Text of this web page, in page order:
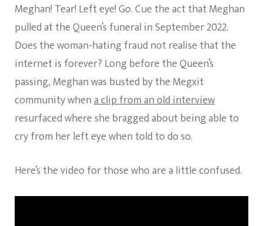
Meghan! Tear! Left eye! Go. Cue the act that Meghan
pulled at the Queen’s funeral in September 2022.
Does the woman-hating fraud not realise that the
internet is forever? Long before the Queen’s
passing, Meghan was busted by the Megxit
community whena clip from an old interview
resurfaced where she bragged about being able to
cry from her left eye when told to do so.
Here’s the video for those who are a little confused.